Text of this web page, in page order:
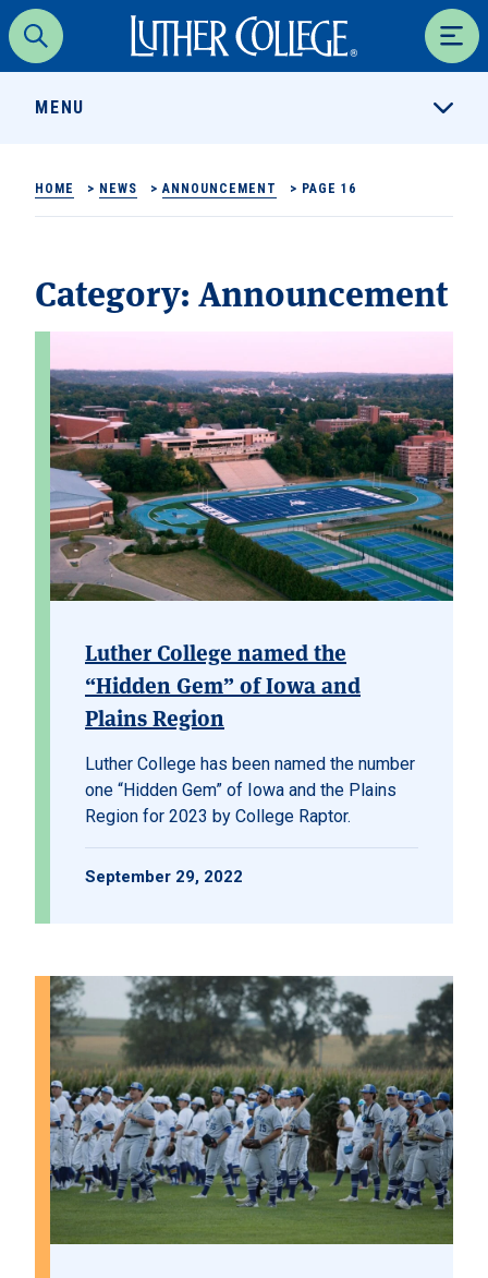
Search
Luther College
MENU
HOME > NEWS > ANNOUNCEMENT > PAGE 16
Category:Announcement
Luther College named the
“Hidden Gem” of Iowa and
Plains Region
Luther College has been named the number
one “Hidden Gem” of Iowa and the Plains
Region for 2023 by College Raptor.
September 29, 2022